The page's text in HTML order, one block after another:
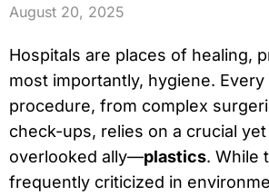
August 20, 2025
Hospitals are places of healing,
most importantly, hygiene.
procedure, from complex
check-ups, relies on a crucial
overlooked ally—plastics. While
frequently criticized in